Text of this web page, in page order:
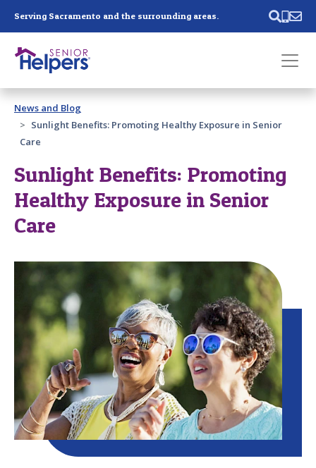
Serving Sacramento and the surrounding areas.
Past main navigation
Contact
News and Blog
Sunlight Benefits: Promoting Healthy Exposure in Senior
Care
Sunlight Benefits: Promoting
Healthy Exposure in Senior
Care